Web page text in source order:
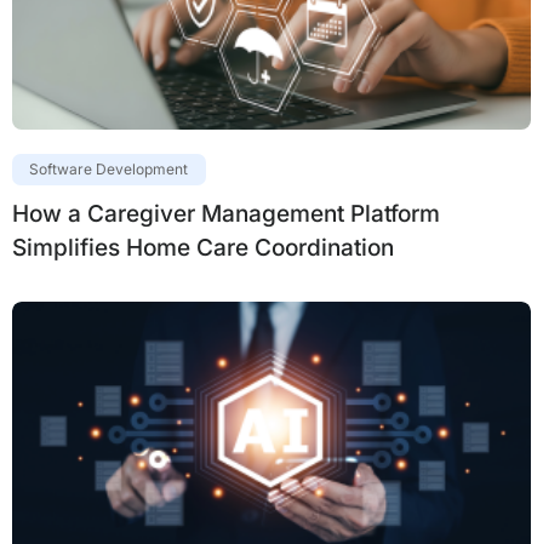
Software Development
How a Caregiver Management Platform
Simplifies Home Care Coordination